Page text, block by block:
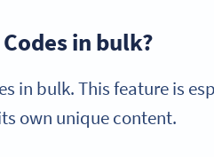
in bulk?
in bulk. This feature is
own unique content.